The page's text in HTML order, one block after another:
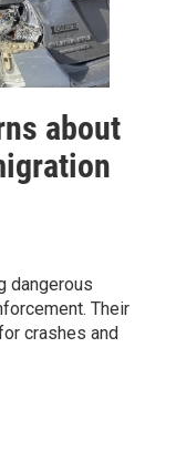
about
dangerous
Their
crashes and